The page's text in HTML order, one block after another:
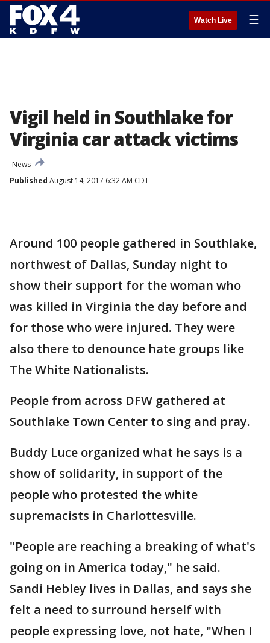
Watch Live ☰
Vigil held in Southlake for
Virginia car attack victims
News
Published August 14, 2017 6:32 AM CDT
Around 100 people gathered in Southlake,
northwest of Dallas, Sunday night to
show their support for the woman who
was killed in Virginia the day before and
for those who were injured. They were
also there to denounce hate groups like
The White Nationalists.
People from across DFW gathered at
Southlake Town Center to sing and pray.
Buddy Luce organized what he says is a
show of solidarity, in support of the
people who protested the white
supremacists in Charlottesville.
"People are reaching a breaking of what's
going on in America today," he said.
Sandi Hebley lives in Dallas, and says she
felt a need to surround herself with
people expressing love, not hate, "When I